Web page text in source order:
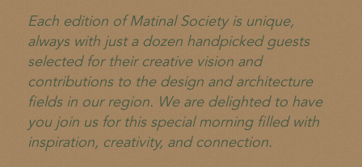
Each edition of Matinal Society is unique,
always with just a dozen handpicked guests
selected for their creative vision and
contributions to the design and architecture
fields in our region. We are delighted to have
you join us for this special morning filled with
inspiration, creativity, and connection.